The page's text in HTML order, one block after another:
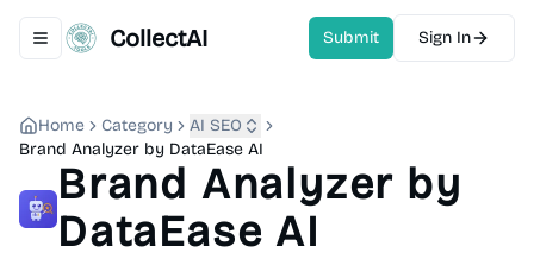
Toggle navigation menu
CollectAI Submit Sign In
Home Category
AI SEO
Brand Analyzer by DataEase AI
Brand Analyzer by
DataEase AI